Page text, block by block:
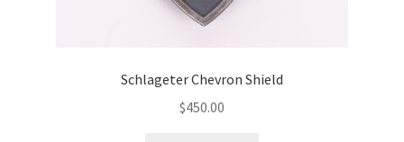
Schlageter Chevron Shield
$450.00